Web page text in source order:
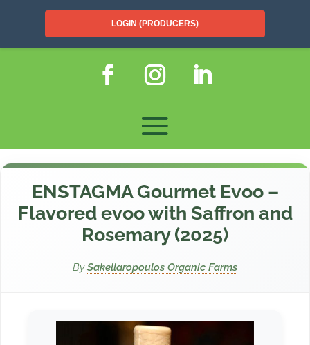
LOGIN (PRODUCERS)
ENSTAGMA Gourmet Evoo –
Flavored evoo with Saffron and
Rosemary (2025)
BySakellaropoulos Organic Farms